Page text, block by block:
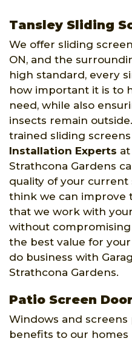
Tansley Sliding
We offer sliding
ON, and the
high standard, every
how important it is to
need, while also
insects remain
trained sliding
Installation Experts
Strathcona Gardens
quality of your current
think we can improve
that we work with
without compromising
the best value for
do business with
Strathcona Gardens.
Patio Screen
Windows and screens
benefits to our